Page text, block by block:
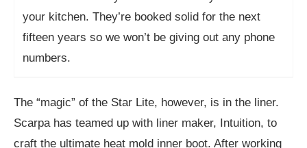
your kitchen. They’re booked solid for the next
fifteen years so we won’t be giving out any phone
numbers.
The “magic” of the Star Lite, however, is in the liner.
Scarpa has teamed up with liner maker, Intuition, to
craft the ultimate heat mold inner boot. After working